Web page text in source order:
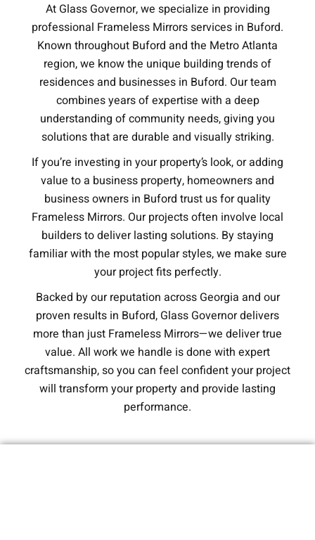
At Glass Governor, we specialize in providing
professional Frameless Mirrors services in Buford.
Known throughout Buford and the Metro Atlanta
region, we know the unique building trends of
residences and businesses in Buford. Our team
combines years of expertise with a deep
understanding of community needs, giving you
solutions that are durable and visually striking.
If you’re investing in your property’s look, or adding
value to a business property, homeowners and
business owners in Buford trust us for quality
Frameless Mirrors. Our projects often involve local
builders to deliver lasting solutions. By staying
familiar with the most popular styles, we make sure
your project fits perfectly.
Backed by our reputation across Georgia and our
proven results in Buford, Glass Governor delivers
more than just Frameless Mirrors—we deliver true
value. All work we handle is done with expert
craftsmanship, so you can feel confident your project
will transform your property and provide lasting
performance.